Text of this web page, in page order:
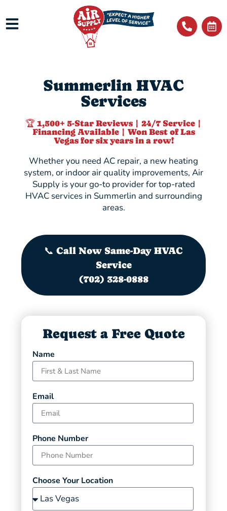
Summerlin HVAC
Services
🏆 1,500+ 5-Star Reviews | 24/7 Service |
Financing Available | Won Best of Las
Vegas for six years in a row!
Whether you need AC repair, a new heating
system, or indoor air quality improvements, Air
Supply is your go-to provider for top-rated
HVAC services in Summerlin and surrounding
areas.
📞 Call Now Same-Day HVAC
Service
(702) 328-0888
Request a Free Quote
Name
Email
Phone Number
Choose Your Location